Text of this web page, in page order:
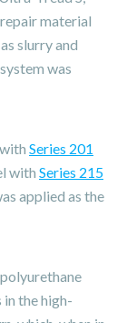
material
slurry and
was
Series 201
with Series 215
applied as the
in the high-